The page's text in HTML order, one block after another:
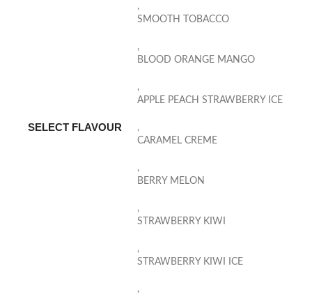
SELECT FLAVOUR
,
SMOOTH TOBACCO
,
BLOOD ORANGE MANGO
,
APPLE PEACH STRAWBERRY ICE
,
CARAMEL CREME
,
BERRY MELON
,
STRAWBERRY KIWI
,
STRAWBERRY KIWI ICE
,